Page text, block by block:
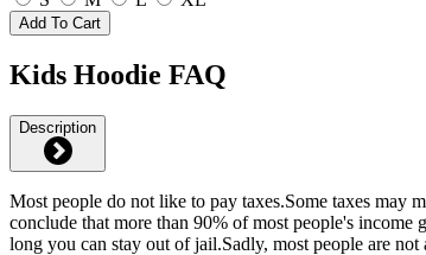
Add To Cart
Kids Hoodie FAQ
Description
Most people do not like to pay taxes.Some taxes may
conclude that more than 90% of most people's income
long you can stay out of jail.Sadly, most people are